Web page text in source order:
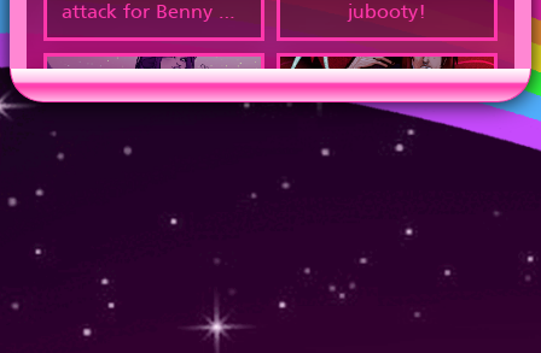
attack for Benny Buckets jubooty!
woodland critter